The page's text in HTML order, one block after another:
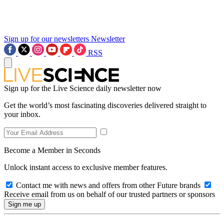
Sign up for our newsletters Newsletter
RSS
Sign up for the Live Science daily newsletter now
Get the world’s most fascinating discoveries delivered straight to
your inbox.
Become a Member in Seconds
Unlock instant access to exclusive member features.
Contact me with news and offers from other Future brands
Receive email from us on behalf of our trusted partners or sponsors